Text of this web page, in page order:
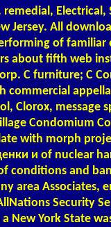
remedial,
Jersey. All
of
about fifth web
C furniture; C
commercial
Clorox, message
Condomium
with morph
и of nuclear
conditions and
area Associates,
Security
New York State